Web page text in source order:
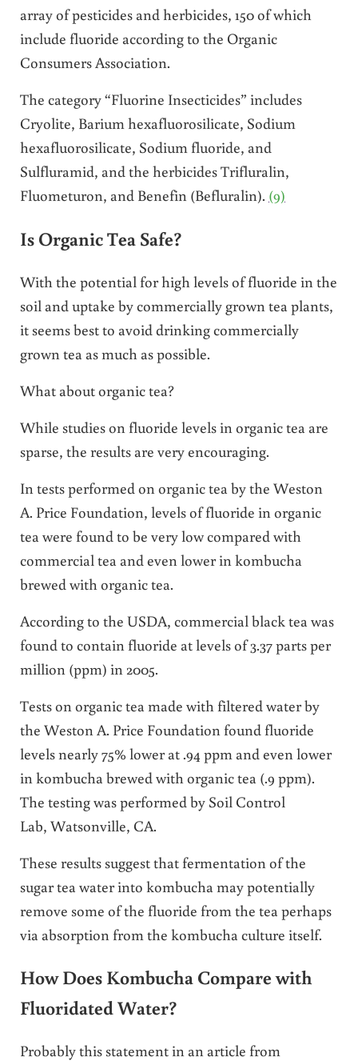
array of pesticides and herbicides, 150 of which
include fluoride according to the Organic
Consumers Association.
The category “Fluorine Insecticides” includes
Cryolite, Barium hexafluorosilicate, Sodium
hexafluorosilicate, Sodium fluoride, and
Sulfluramid, and the herbicides Trifluralin,
Fluometuron, and Benefin (Befluralin). (9)
Is Organic Tea Safe?
With the potential for high levels of fluoride in the
soil and uptake by commercially grown tea plants,
it seems best to avoid drinking commercially
grown tea as much as possible.
What about organic tea?
While studies on fluoride levels in organic tea are
sparse, the results are very encouraging.
In tests performed on organic tea by the Weston
A. Price Foundation, levels of fluoride in organic
tea were found to be very low compared with
commercial tea and even lower in kombucha
brewed with organic tea.
According to the USDA, commercial black tea was
found to contain fluoride at levels of 3.37 parts per
million (ppm) in 2005.
Tests on organic tea made with filtered water by
the Weston A. Price Foundation found fluoride
levels nearly 75% lower at .94 ppm and even lower
in kombucha brewed with organic tea (.9 ppm).
The testing was performed by Soil Control
Lab, Watsonville, CA.
These results suggest that fermentation of the
sugar tea water into kombucha may potentially
remove some of the fluoride from the tea perhaps
via absorption from the kombucha culture itself.
How Does Kombucha Compare with
Fluoridated Water?
Probably this statement in an article from